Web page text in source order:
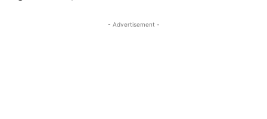
- Advertisement -